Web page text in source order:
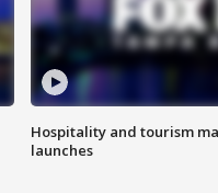
Hospitality and tourism
launches